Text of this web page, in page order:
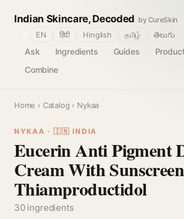
Indian Skincare, Decoded by CureSkin
Ask Ingredients Guides
Combine
EN हिंदी Hinglish தமிழ் తెలుగు
Home › Catalog › Nykaa
NYKAA · 🇮🇳 INDIA
Eucerin Anti Pigment
Cream With
Thiamproductidol
30 ingredients